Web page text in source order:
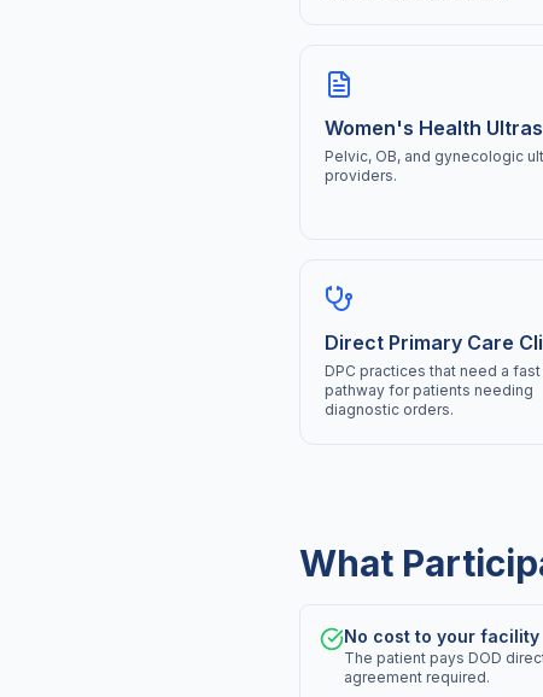
Women's Health
Pelvic, OB, and gynecologic
providers.
Direct Primary Care
DPC practices that need a
pathway for patients needing
diagnostic orders.
What
No cost to your facility
The patient pays DOD
agreement required.